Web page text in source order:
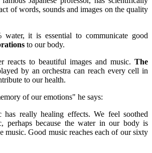
of words, sounds and images on the quality
it is essential to communicate good
to our body.
reacts to beautiful images and music. The
by an orchestra can reach every cell in
to our health.
of our emotions" he says:
really healing effects. We feel soothed
perhaps because the water in our body is
music. Good music reaches each of our sixty